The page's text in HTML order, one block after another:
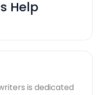
Help
is dedicated